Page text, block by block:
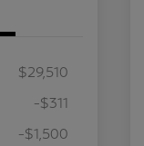
$29,510
-$311
-$1,500